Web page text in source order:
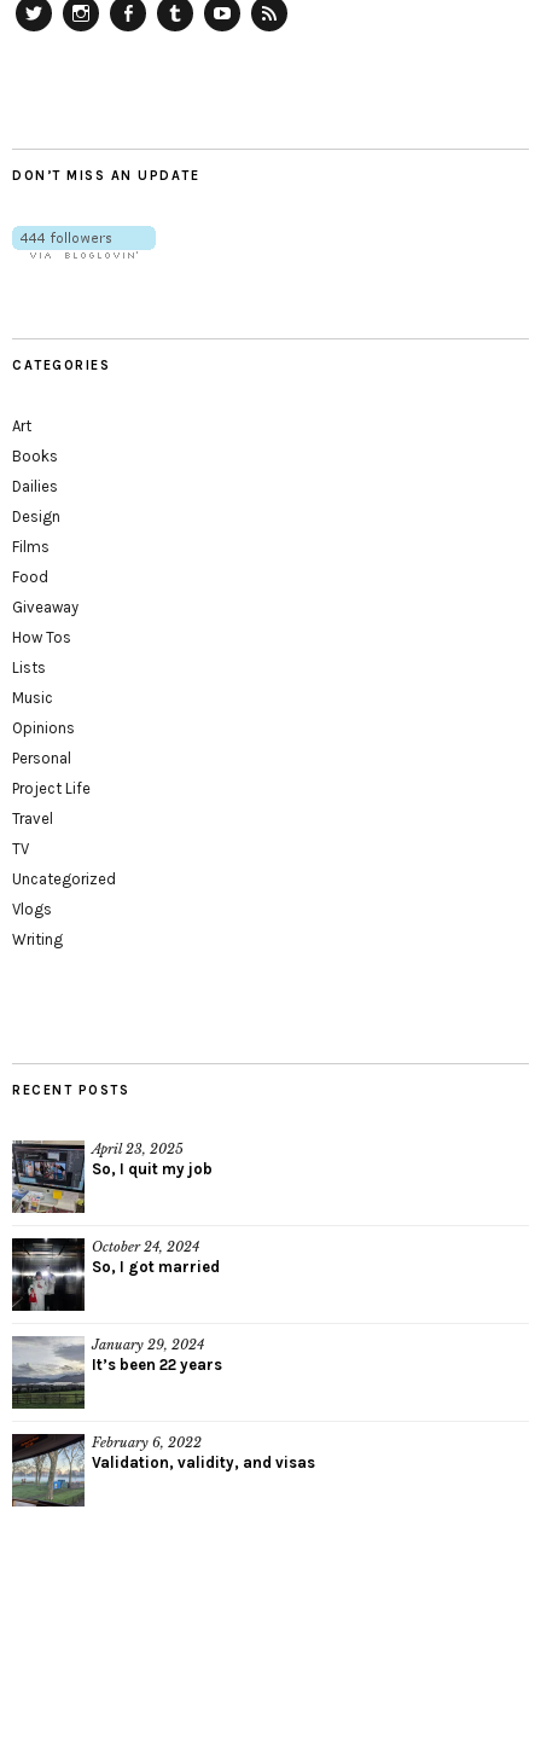
DON’T MISS AN UPDATE
CATEGORIES
Art
Books
Dailies
Design
Films
Food
Giveaway
How Tos
Lists
Music
Opinions
Personal
Project Life
Travel
TV
Uncategorized
Vlogs
Writing
RECENT POSTS
April 23, 2025
So, I quit my job
October 24, 2024
So, I got married
January 29, 2024
It’s been 22 years
February 6, 2022
Validation, validity, and visas